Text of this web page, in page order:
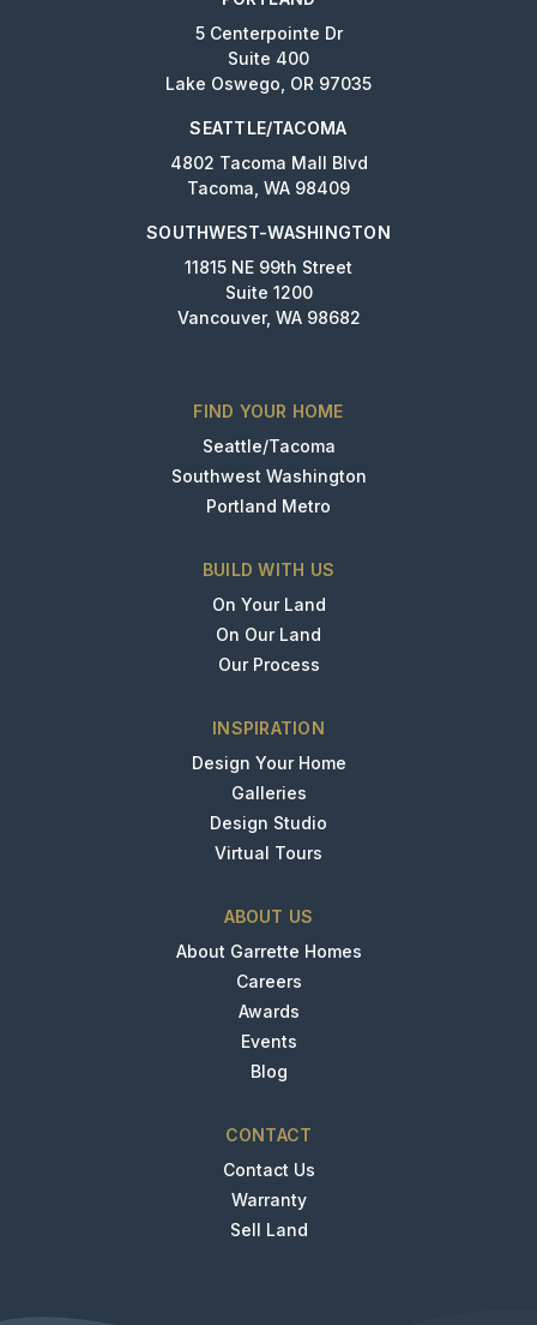
5 Centerpointe Dr
Suite 400
Lake Oswego, OR 97035
SEATTLE/TACOMA
4802 Tacoma Mall Blvd
Tacoma, WA 98409
SOUTHWEST-WASHINGTON
11815 NE 99th Street
Suite 1200
Vancouver, WA 98682
FIND YOUR HOME
Seattle/Tacoma
Southwest Washington
Portland Metro
BUILD WITH US
On Your Land
On Our Land
Our Process
INSPIRATION
Design Your Home
Galleries
Design Studio
Virtual Tours
ABOUT US
About Garrette Homes
Careers
Awards
Events
Blog
CONTACT
Contact Us
Warranty
Sell Land